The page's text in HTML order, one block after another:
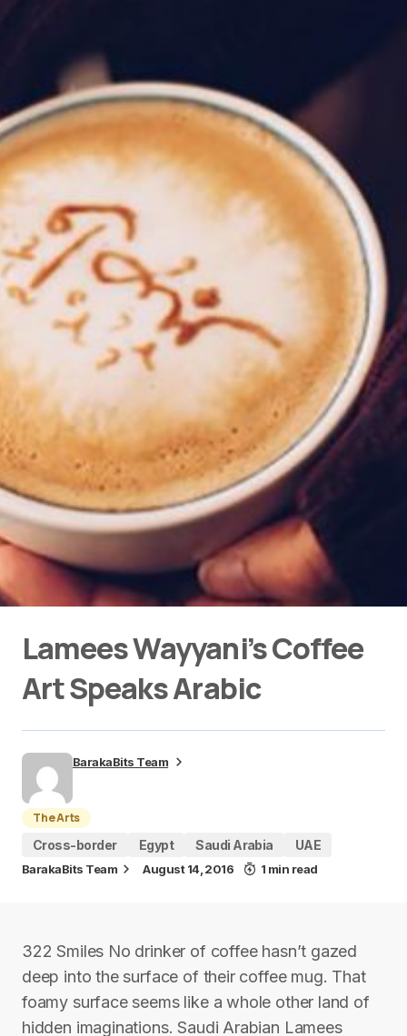
Lamees Wayyani’s Coffee
Art Speaks Arabic
BarakaBits Team
The Arts
Cross-border
Egypt Saudi Arabia UAE
BarakaBits Team August 14, 2016 1 min read
322 Smiles No drinker of coffee hasn’t gazed
deep into the surface of their coffee mug. That
foamy surface seems like a whole other land of
hidden imaginations. Saudi Arabian Lamees